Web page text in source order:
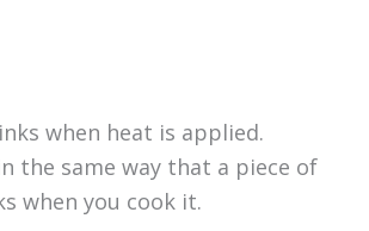
when heat is applied.
the same way that a piece of
when you cook it.